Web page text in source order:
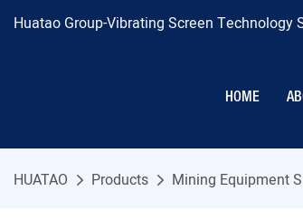
Huatao Group-Vibrating Screen
HOME
HUATAO Products Mining Equipment